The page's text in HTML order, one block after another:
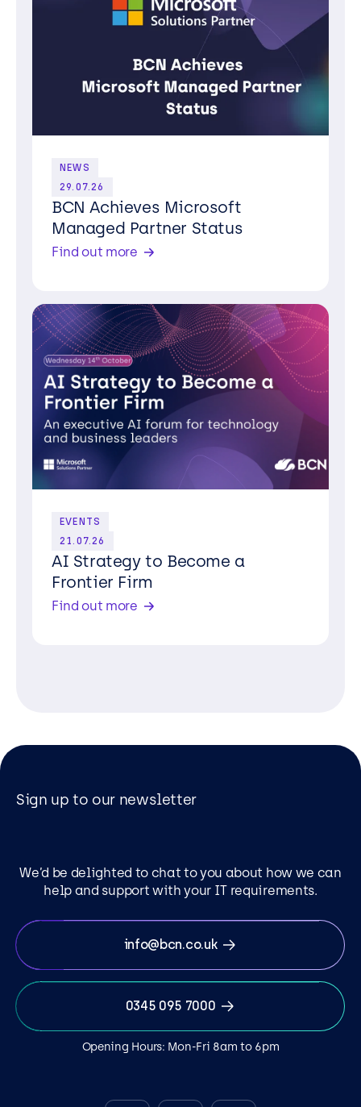
NEWS
29.07.26
BCN Achieves Microsoft
Managed Partner Status
Find out more
EVENTS
21.07.26
AI Strategy to Become a
Frontier Firm
Find out more
Sign up to our newsletter
We’d be delighted to chat to you about how we can
help and support with your IT requirements.
info@bcn.co.uk
0345 095 7000
Opening Hours: Mon-Fri 8am to 6pm